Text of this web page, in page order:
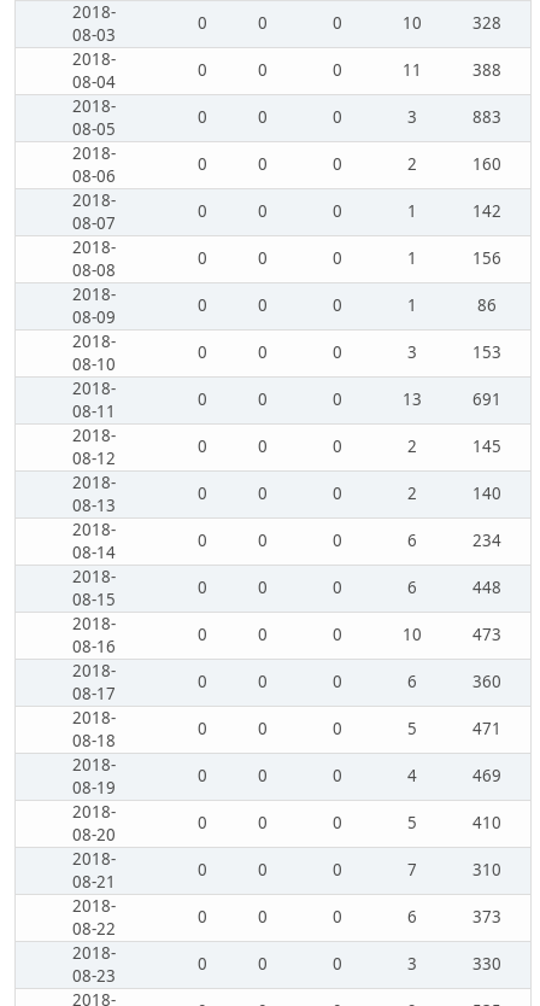
2018-
08-03
0 0 0 10
328
2018-
08-04
0 0 0 11
388
2018-
08-05
0 0 0 3
883
2018-
08-06
0 0 0 2
160
2018-
08-07
0 0 0 1
142
2018-
08-08
0 0 0 1
156
2018-
08-09
0 0 0 1
86
2018-
08-10
0 0 0 3
153
2018-
08-11
0 0 0 13
691
2018-
08-12
0 0 0 2
145
2018-
08-13
0 0 0 2
140
2018-
08-14
0 0 0 6
234
2018-
08-15
0 0 0 6
448
2018-
08-16
0 0 0 10
473
2018-
08-17
0 0 0 6
360
2018-
08-18
0 0 0 5
471
2018-
08-19
0 0 0 4
469
2018-
08-20
0 0 0 5
410
2018-
08-21
0 0 0 7
310
2018-
08-22
0 0 0 6
373
2018-
08-23
0 0 0 3
330
2018-